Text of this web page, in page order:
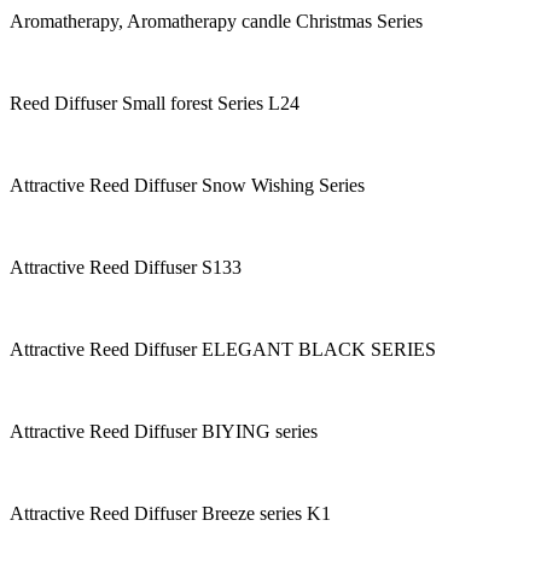
Aromatherapy, Aromatherapy candle Christmas Series
Reed Diffuser Small forest Series L24
Attractive Reed Diffuser Snow Wishing Series
Attractive Reed Diffuser S133
Attractive Reed Diffuser ELEGANT BLACK SERIES
Attractive Reed Diffuser BIYING series
Attractive Reed Diffuser Breeze series K1